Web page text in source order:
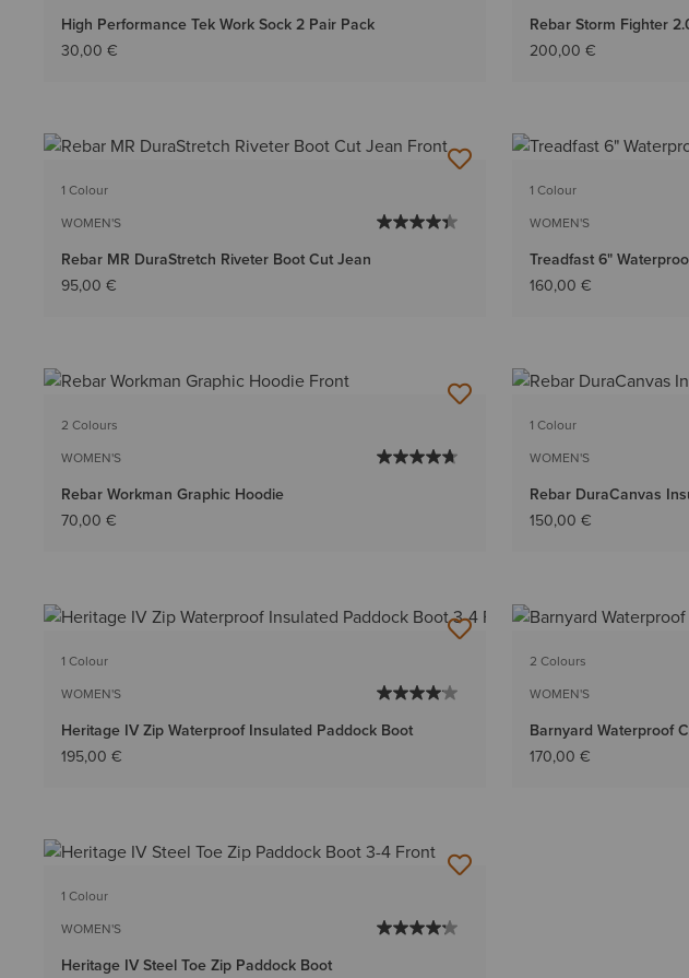
High Performance Tek Work Sock 2 Pair Pack
30,00 €
Rebar Storm Fighter
200,00 €
1 Colour
WOMEN'S
Rebar MR DuraStretch Riveter Boot Cut Jean
95,00 €
1 Colour
WOMEN'S
Treadfast 6"
160,00 €
2 Colours
WOMEN'S
Rebar Workman Graphic Hoodie
70,00 €
1 Colour
WOMEN'S
Rebar DuraCanvas
150,00 €
1 Colour
WOMEN'S
Heritage IV Zip Waterproof Insulated Paddock Boot
195,00 €
2 Colours
WOMEN'S
Barnyard Waterproof
170,00 €
1 Colour
WOMEN'S
Heritage IV Steel Toe Zip Paddock Boot